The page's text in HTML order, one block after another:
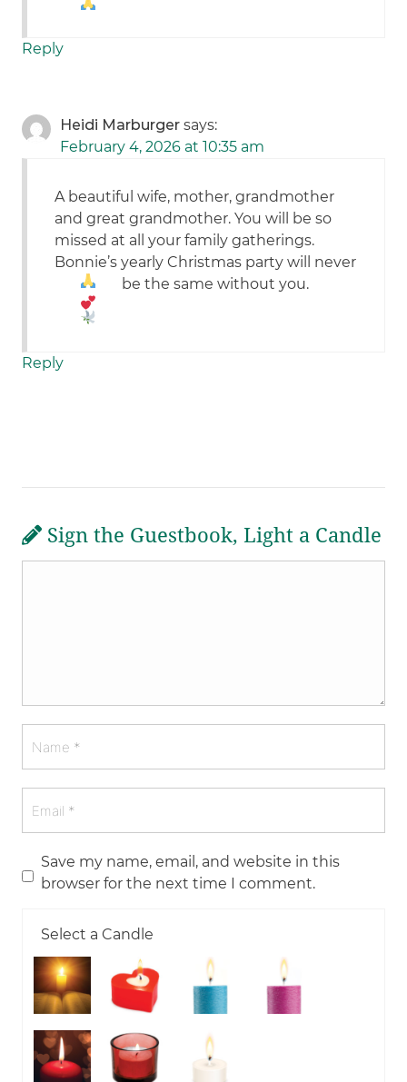
Reply
Heidi Marburger says:
February 4, 2026 at 10:35 am
A beautiful wife, mother, grandmother
and great grandmother. You will be so
missed at all your family gatherings.
Bonnie’s yearly Christmas party will never
be the same without you.
Reply
Sign the Guestbook, Light a Candle
Save my name, email, and website in this
browser for the next time I comment.
Select a Candle